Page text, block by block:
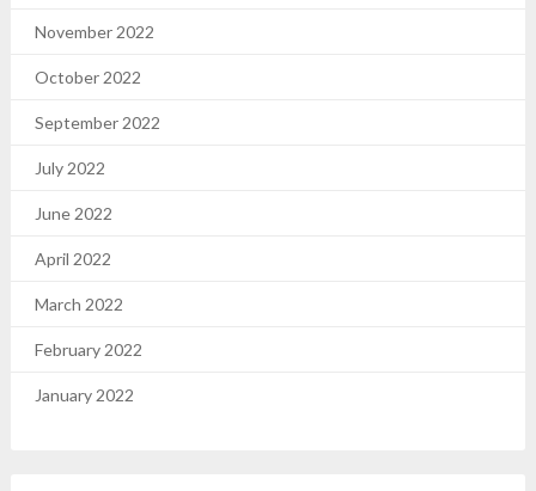
November 2022
October 2022
September 2022
July 2022
June 2022
April 2022
March 2022
February 2022
January 2022